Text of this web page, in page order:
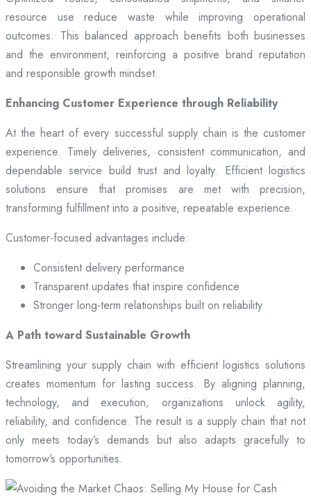
resource use reduce waste while improving operational
outcomes. This balanced approach benefits both businesses
and the environment, reinforcing a positive brand reputation
and responsible growth mindset.
Enhancing Customer Experience through Reliability
At the heart of every successful supply chain is the customer
experience. Timely deliveries, consistent communication, and
dependable service build trust and loyalty. Efficient logistics
solutions ensure that promises are met with precision,
transforming fulfillment into a positive, repeatable experience.
Customer-focused advantages include:
Consistent delivery performance
Transparent updates that inspire confidence
Stronger long-term relationships built on reliability
A Path toward Sustainable Growth
Streamlining your supply chain with efficient logistics solutions
creates momentum for lasting success. By aligning planning,
technology, and execution, organizations unlock agility,
reliability, and confidence. The result is a supply chain that not
only meets today’s demands but also adapts gracefully to
tomorrow’s opportunities.